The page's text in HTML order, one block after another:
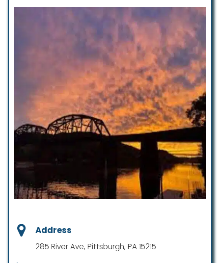
Address
285 River Ave, Pittsburgh, PA 15215